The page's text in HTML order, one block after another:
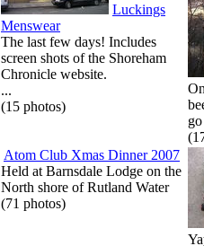
Luckings
Menswear
The last few days! Includes
screen shots of the Shoreham
Chronicle website.
...
(15 photos)
Atom Club Xmas Dinner 2007
Held at Barnsdale Lodge on the
North shore of Rutland Water
(71 photos)